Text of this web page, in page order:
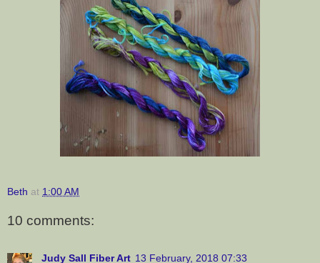
Beth at 1:00 AM
10 comments:
Judy Sall Fiber Art 13 February, 2018 07:33